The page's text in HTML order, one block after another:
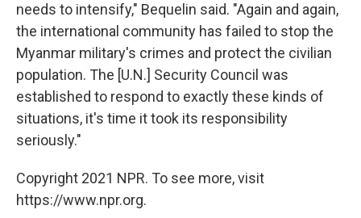
needs to intensify," Bequelin said. "Again and again,
the international community has failed to stop the
Myanmar military's crimes and protect the civilian
population. The [U.N.] Security Council was
established to respond to exactly these kinds of
situations, it's time it took its responsibility
seriously."
Copyright 2021 NPR. To see more, visit
https://www.npr.org.